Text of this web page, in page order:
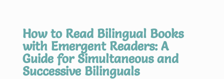
How to Read Bilingual Books
with Emergent Readers: A
Guide for Simultaneous and
Successive Bilinguals